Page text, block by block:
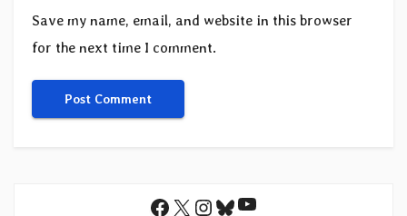
Save my name, email, and website in this browser
for the next time I comment.
Facebook
X Instagram
Bluesky
YouTube